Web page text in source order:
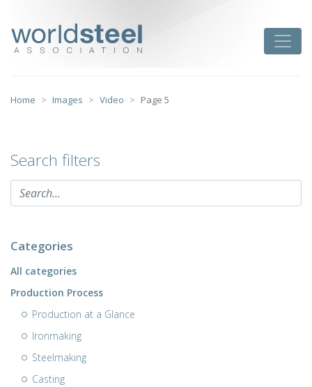
content
Home Images Video Page 5
Search filters
Categories
All categories
Production Process
Production at a Glance
Ironmaking
Steelmaking
Casting